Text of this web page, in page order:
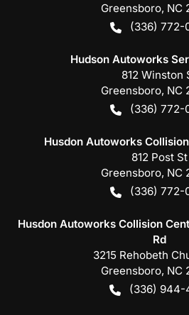
Greensboro, NC
(336) 772-
Hudson Autoworks
812 Winston
Greensboro, NC
(336) 772-
Husdon Autoworks
812 Post St
Greensboro, NC
(336) 772-
Husdon Autoworks Collision
Rd
3215 Rehobeth
Greensboro, NC
(336) 944-